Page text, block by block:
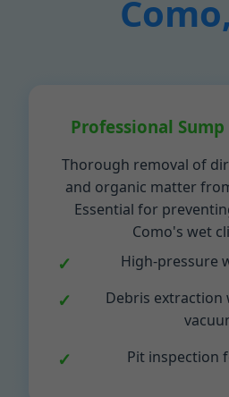
Professional
Thorough removal of
and organic matter
Essential for
Como's wet
High-pressure
Debris
Pit inspection